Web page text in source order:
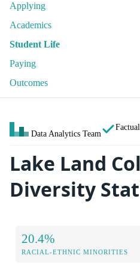
Applying
Academics
Student Life
Paying
Outcomes
Data Analytics Team
Lake Land
Diversity
20.4%
RACIAL-ETHNIC MINORITIES